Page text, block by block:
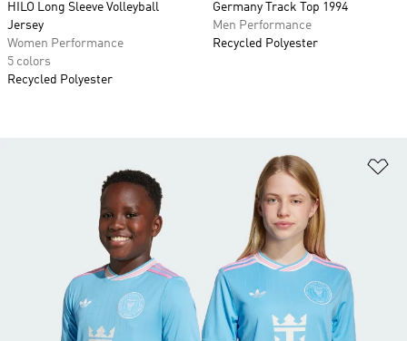
HILO Long Sleeve Volleyball
Jersey
Women Performance
5 colors
Recycled Polyester
Germany Track Top 1994
Men Performance
Recycled Polyester